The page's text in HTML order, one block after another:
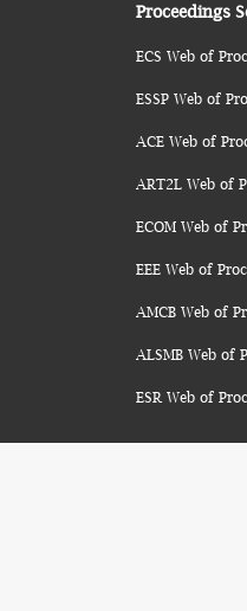
Proceedings
ECS Web of
ESSP Web of
ACE Web of
ART2L Web of
ECOM Web of
EEE Web of
AMCB Web of
ALSMB Web of
ESR Web of